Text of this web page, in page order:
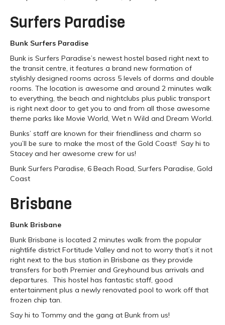
Surfers Paradise
Bunk Surfers Paradise
Bunk is Surfers Paradise’s newest hostel based right next to
the transit centre, it features a brand new formation of
stylishly designed rooms across 5 levels of dorms and double
rooms. The location is awesome and around 2 minutes walk
to everything, the beach and nightclubs plus public transport
is right next door to get you to and from all those awesome
theme parks like Movie World, Wet n Wild and Dream World.
Bunks’ staff are known for their friendliness and charm so
you’ll be sure to make the most of the Gold Coast! Say hi to
Stacey and her awesome crew for us!
Bunk Surfers Paradise, 6 Beach Road, Surfers Paradise, Gold
Coast
Brisbane
Bunk Brisbane
Bunk Brisbane is located 2 minutes walk from the popular
nightlife district Fortitude Valley and not to worry that’s it not
right next to the bus station in Brisbane as they provide
transfers for both Premier and Greyhound bus arrivals and
departures. This hostel has fantastic staff, good
entertainment plus a newly renovated pool to work off that
frozen chip tan.
Say hi to Tommy and the gang at Bunk from us!